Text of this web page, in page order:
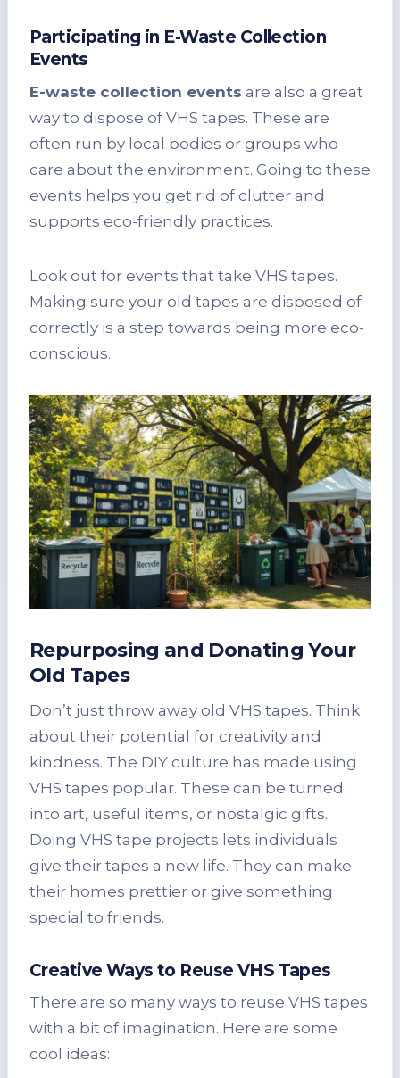
Participating in E-Waste Collection
Events
E-waste collection events are also a great
way to dispose of VHS tapes. These are
often run by local bodies or groups who
care about the environment. Going to these
events helps you get rid of clutter and
supports eco-friendly practices.
Look out for events that take VHS tapes.
Making sure your old tapes are disposed of
correctly is a step towards being more eco-
conscious.
Repurposing and Donating Your
Old Tapes
Don’t just throw away old VHS tapes. Think
about their potential for creativity and
kindness. The DIY culture has made using
VHS tapes popular. These can be turned
into art, useful items, or nostalgic gifts.
Doing VHS tape projects lets individuals
give their tapes a new life. They can make
their homes prettier or give something
special to friends.
Creative Ways to Reuse VHS Tapes
There are so many ways to reuse VHS tapes
with a bit of imagination. Here are some
cool ideas: